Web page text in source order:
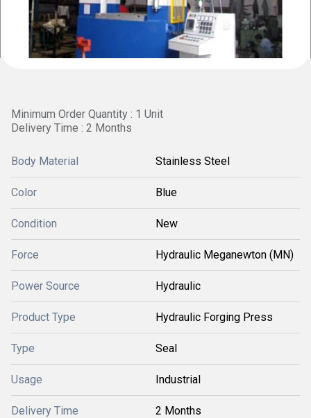
Minimum Order Quantity : 1 Unit
Delivery Time : 2 Months
Body Material Stainless Steel
Color Blue
Condition New
Force Hydraulic Meganewton (MN)
Power Source Hydraulic
Product Type Hydraulic Forging Press
Type Seal
Usage Industrial
Delivery Time 2 Months